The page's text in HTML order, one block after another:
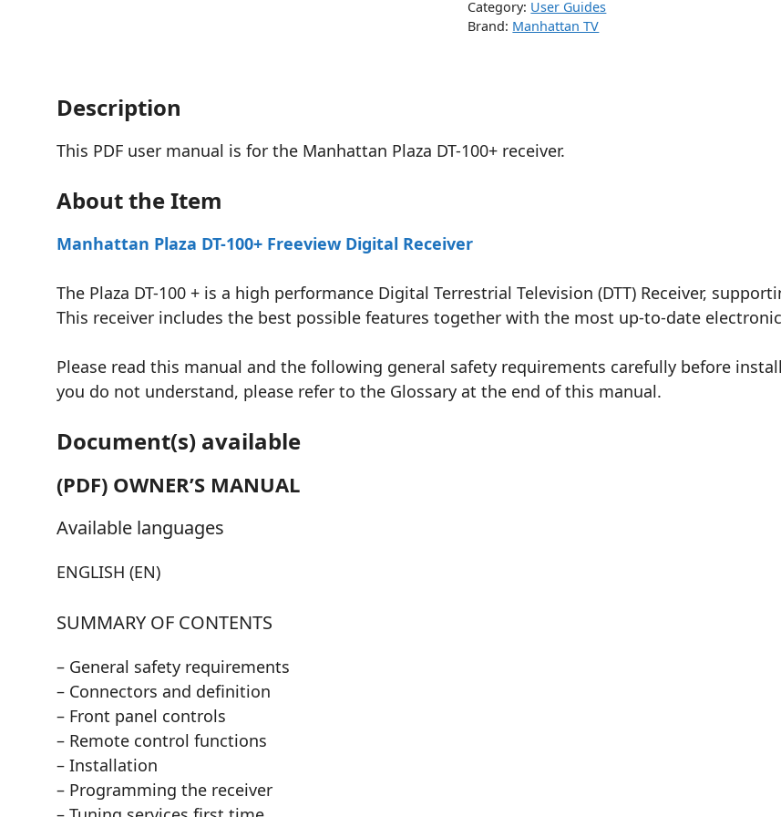
Category: User Guides
Brand: Manhattan TV
Description
This PDF user manual is for the Manhattan Plaza DT-100+ receiver.
About the Item
Manhattan Plaza DT-100+ Freeview Digital Receiver
The Plaza DT-100 + is a high performance Digital Terrestrial Television (DTT) Receiver,
This receiver includes the best possible features together with the most up-to-date
Please read this manual and the following general safety requirements carefully before
you do not understand, please refer to the Glossary at the end of this manual.
Document(s) available
(PDF) OWNER’S MANUAL
Available languages
ENGLISH (EN)
SUMMARY OF CONTENTS
– General safety requirements
– Connectors and definition
– Front panel controls
– Remote control functions
– Installation
– Programming the receiver